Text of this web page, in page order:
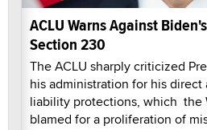
ACLU Warns Against
Section 230
The ACLU sharply criticized
his administration for his
liability protections, which the
blamed for a proliferation of